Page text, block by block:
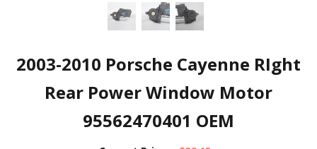
2003-2010 Porsche Cayenne RIght
Rear Power Window Motor
95562470401 OEM